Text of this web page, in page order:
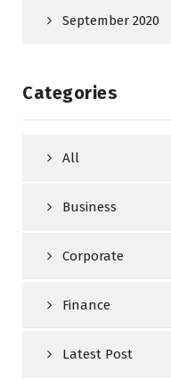
September 2020
Categories
All
Business
Corporate
Finance
Latest Post